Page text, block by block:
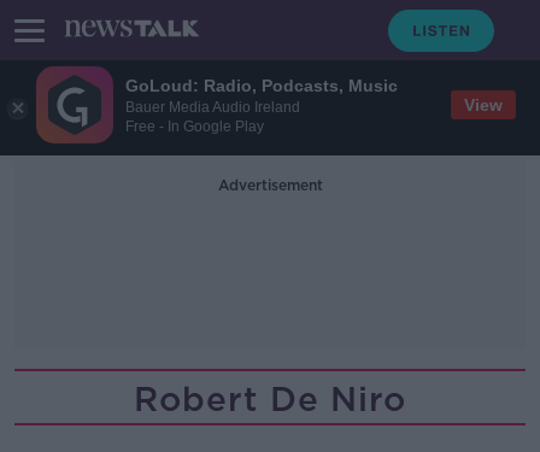
GoLoud: Radio, Podcasts, Music
Bauer Media Audio Ireland
Free - In Google Play
View
Advertisement
Robert De Niro